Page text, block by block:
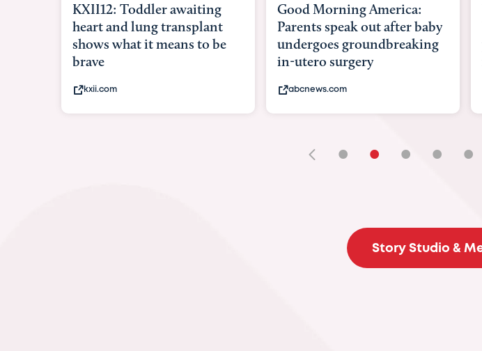
KXII12: Toddler awaiting
heart and lung transplant
shows what it means to be
brave
kxii.com
Good Morning America:
Parents speak out after baby
undergoes groundbreaking
in-utero surgery
abcnews.com
• • • • •
Story Studio &